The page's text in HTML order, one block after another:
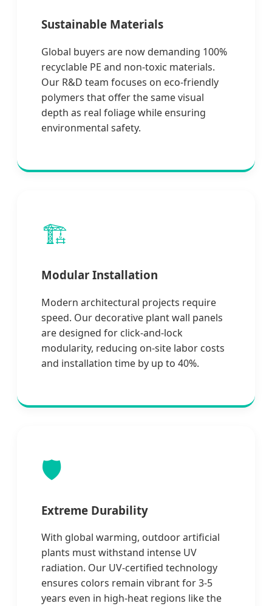
Sustainable Materials
Global buyers are now demanding 100%
recyclable PE and non-toxic materials.
Our R&D team focuses on eco-friendly
polymers that offer the same visual
depth as real foliage while ensuring
environmental safety.
🏗️
Modular Installation
Modern architectural projects require
speed. Our decorative plant wall panels
are designed for click-and-lock
modularity, reducing on-site labor costs
and installation time by up to 40%.
🛡️
Extreme Durability
With global warming, outdoor artificial
plants must withstand intense UV
radiation. Our UV-certified technology
ensures colors remain vibrant for 3-5
years even in high-heat regions like the